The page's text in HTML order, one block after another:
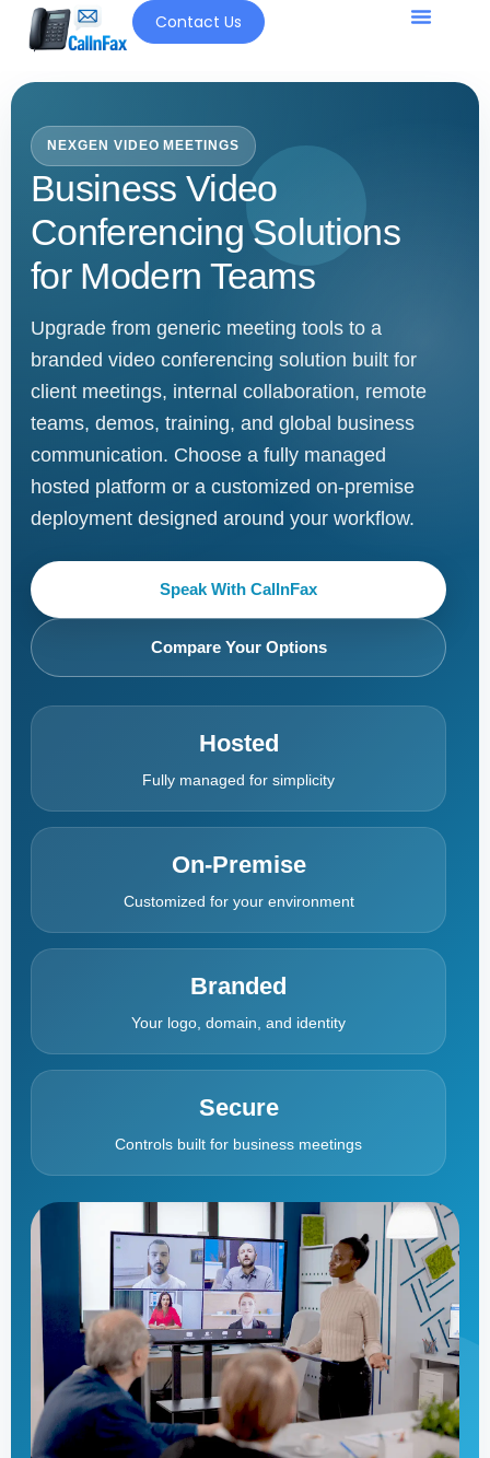
Contact Us
NEXGEN VIDEO MEETINGS
Business Video
Conferencing Solutions
for Modern Teams
Upgrade from generic meeting tools to a
branded video conferencing solution built for
client meetings, internal collaboration, remote
teams, demos, training, and global business
communication. Choose a fully managed
hosted platform or a customized on-premise
deployment designed around your workflow.
Speak With CallnFax
Compare Your Options
Hosted
Fully managed for simplicity
On-Premise
Customized for your environment
Branded
Your logo, domain, and identity
Secure
Controls built for business meetings